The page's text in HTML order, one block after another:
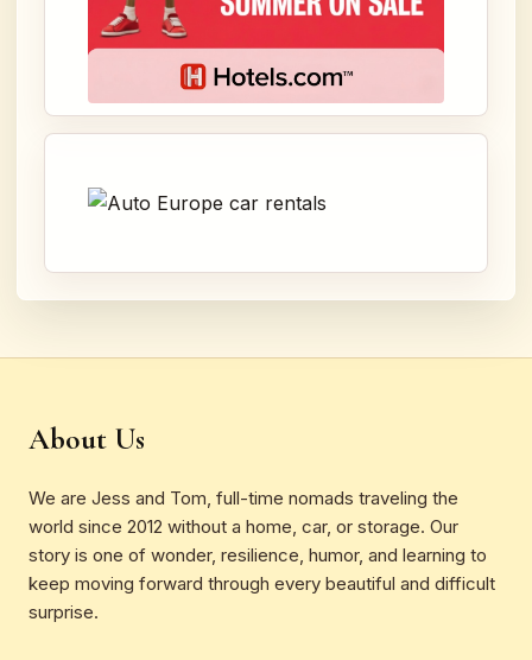
About Us
We are Jess and Tom, full-time nomads traveling the
world since 2012 without a home, car, or storage. Our
story is one of wonder, resilience, humor, and learning to
keep moving forward through every beautiful and difficult
surprise.